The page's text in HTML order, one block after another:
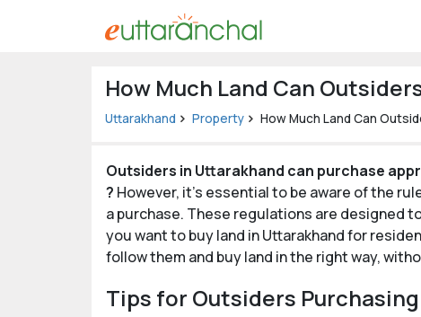
Explore Uttarakhand
How Much Land Can
Uttarakhand Property How Much Land Can
Outsiders in Uttarakhand can purchase
? However, it's essential to be aware of the
a purchase. These regulations are designed
you want to buy land in Uttarakhand for
follow them and buy land in the right way,
Tips for Outsiders